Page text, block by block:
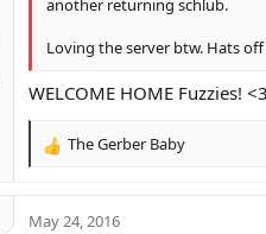
another returning schlub.
Loving the server btw. Hats off
WELCOME HOME Fuzzies! <3
R
c
The Gerber Baby
May 24, 2016